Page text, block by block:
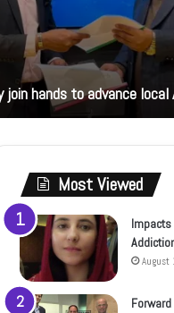
join hands to advance
Most Viewed
August